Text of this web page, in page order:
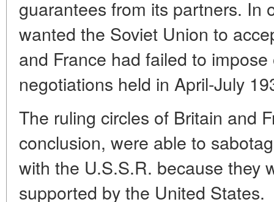
guarantees from its partners. In
wanted the Soviet Union to
and France had failed to
negotiations held in April-July
The ruling circles of Britain and
conclusion, were able to
with the U.S.S.R. because they
supported by the United States.